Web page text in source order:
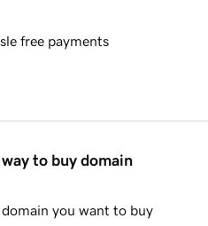
free payments
to buy domain
you want to buy